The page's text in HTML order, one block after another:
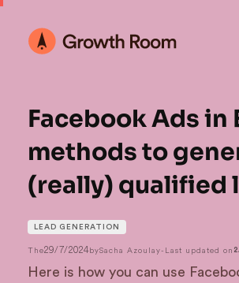
Facebook Ads in
methods to
(really) qualified
LEAD GENERATION
The29/7/2024bySacha Azoulay- Last updated on
Here is how you can use